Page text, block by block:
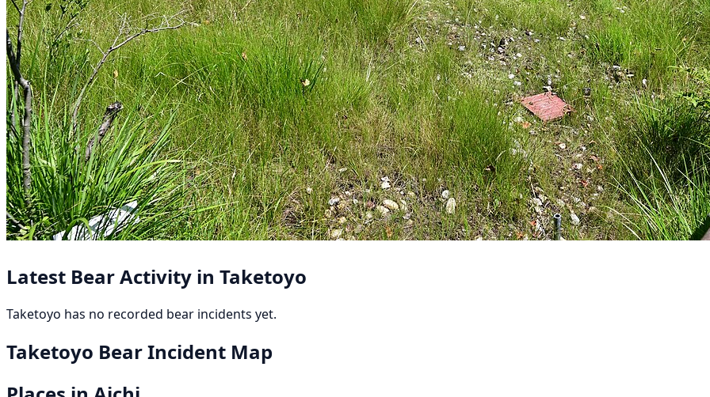
Latest Bear Activity in Taketoyo
Taketoyo has no recorded bear incidents yet.
Taketoyo Bear Incident Map